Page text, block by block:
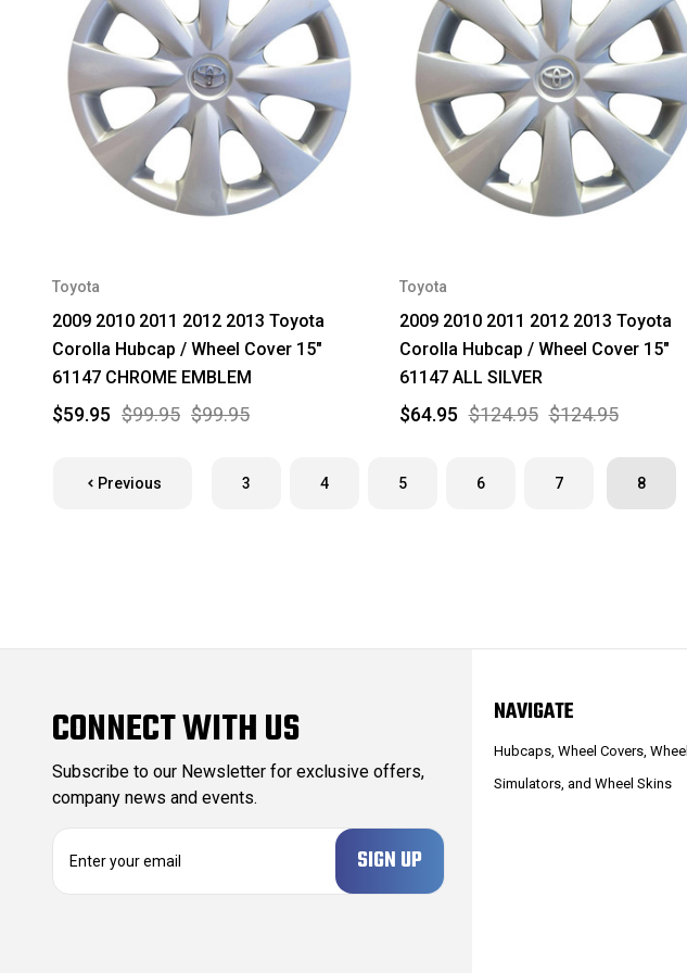
Toyota
2009 2010 2011 2012 2013 Toyota
Corolla Hubcap / Wheel Cover 15"
61147 CHROME EMBLEM
$99.95 $99.95
$59.95
Toyota
2009 2010 2011 2012 2013 Toyota
Corolla Hubcap / Wheel Cover 15"
61147 ALL SILVER
$124.95 $124.95
$64.95
Previous 3 4 5 6 7 8
CONNECT WITH US
Subscribe to our Newsletter for exclusive offers,
company news and events.
NAVIGATE
Hubcaps, Wheel Covers, Wheel
Simulators, and Wheel Skins